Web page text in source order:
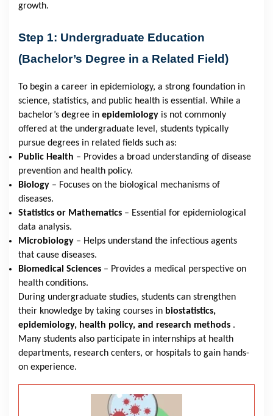
growth.
Step 1: Undergraduate Education
(Bachelor’s Degree in a Related Field)
To begin a career in epidemiology, a strong foundation in
science, statistics, and public health is essential. While a
bachelor’s degree in epidemiology is not commonly
offered at the undergraduate level, students typically
pursue degrees in related fields such as:
Public Health – Provides a broad understanding of disease
prevention and health policy.
Biology – Focuses on the biological mechanisms of
diseases.
Statistics or Mathematics – Essential for epidemiological
data analysis.
Microbiology – Helps understand the infectious agents
that cause diseases.
Biomedical Sciences – Provides a medical perspective on
health conditions.
During undergraduate studies, students can strengthen
their knowledge by taking courses in biostatistics,
epidemiology, health policy, and research methods .
Many students also participate in internships at health
departments, research centers, or hospitals to gain hands-
on experience.